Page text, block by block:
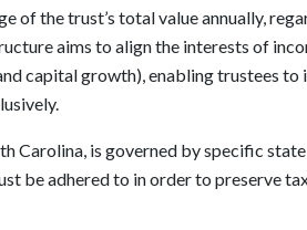
of the trust’s total value annually,
aims to align the interests of
capital growth), enabling trustees to
Carolina, is governed by specific
be adhered to in order to preserve